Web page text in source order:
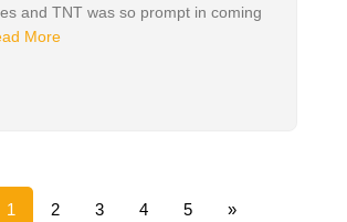
and TNT was so prompt in coming
More
1 2 3 4 5 »